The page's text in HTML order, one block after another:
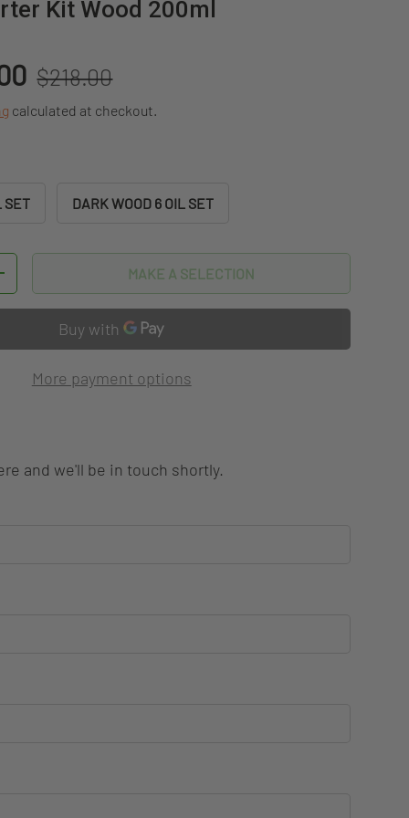
Kit Wood 200ml
Regular price
$218.00
calculated at checkout.
SET DARK WOOD 6 OIL SET
QUANTITYMAKE A SELECTION
More payment options
and we'll be in touch shortly.